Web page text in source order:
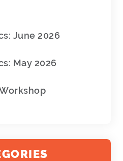
June 2026
May 2026